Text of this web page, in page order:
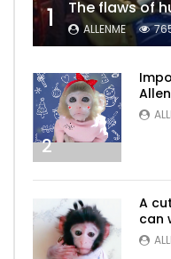
1 ALLENME
2
A
can